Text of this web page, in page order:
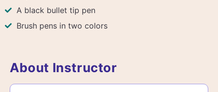
A black bullet tip pen
Brush pens in two colors
About Instructor